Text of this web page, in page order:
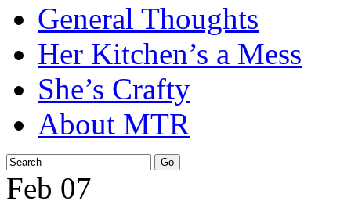
General Thoughts
Her Kitchen’s a Mess
She’s Crafty
About MTR
Feb 07